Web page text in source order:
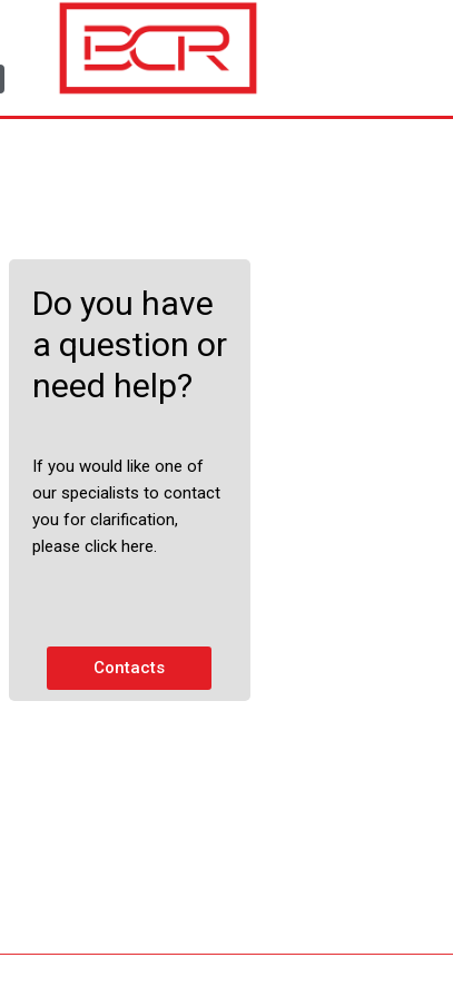
Do you have
a question or
need help?
If you would like one of
our specialists to contact
you for clarification,
please click here.
Contacts